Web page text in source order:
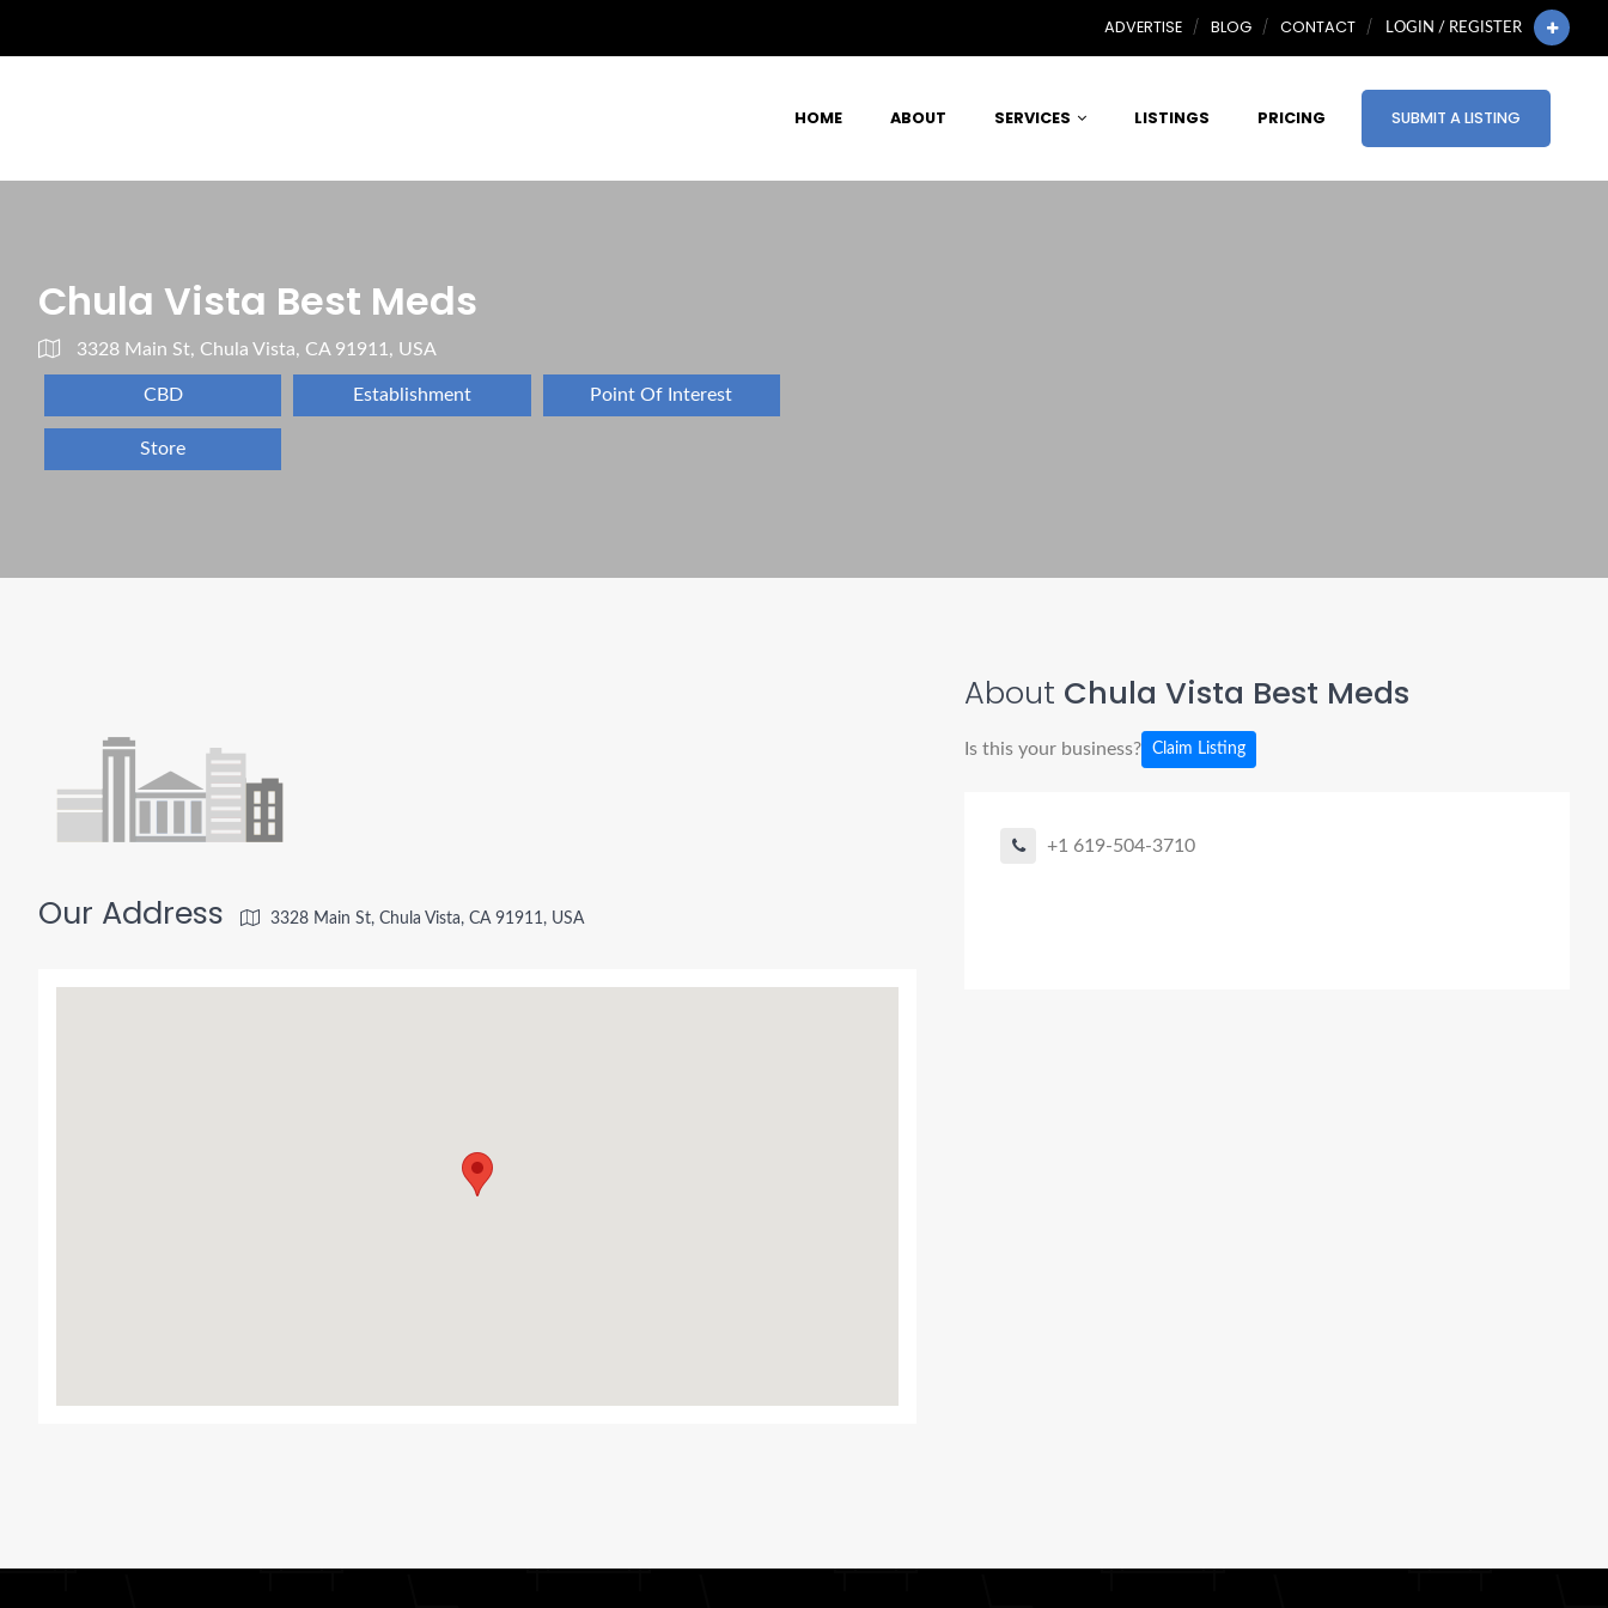
ADVERTISE BLOG CONTACT LOGIN / REGISTER
HOME ABOUT SERVICES LISTINGS PRICING SUBMIT A LISTING
Chula Vista Best Meds
3328 Main St, Chula Vista, CA 91911, USA
CBD Establishment Point Of Interest
Store
About Chula Vista Best Meds
Is this your business? Claim Listing
+1 619-504-3710
Our Address 3328 Main St, Chula Vista, CA 91911, USA